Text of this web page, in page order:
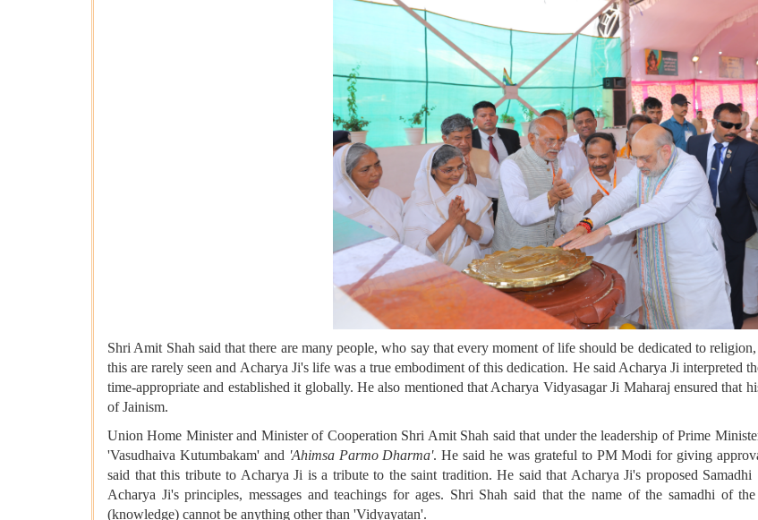
Shri Amit Shah said that there are many people, who say that every moment of life should be dedicated to
this are rarely seen and Acharya Ji's life was a true embodiment of this dedication. He said Acharya Ji interpreted
time-appropriate and established it globally. He also mentioned that Acharya Vidyasagar Ji Maharaj ensured that
of Jainism.
Union Home Minister and Minister of Cooperation Shri Amit Shah said that under the leadership of Prime
'Vasudhaiva Kutumbakam' and 'Ahimsa Parmo Dharma'. He said he was grateful to PM Modi for giving
said that this tribute to Acharya Ji is a tribute to the saint tradition. He said that Acharya Ji's proposed
Acharya Ji's principles, messages and teachings for ages. Shri Shah said that the name of the samadhi of
(knowledge) cannot be anything other than 'Vidyayatan'.